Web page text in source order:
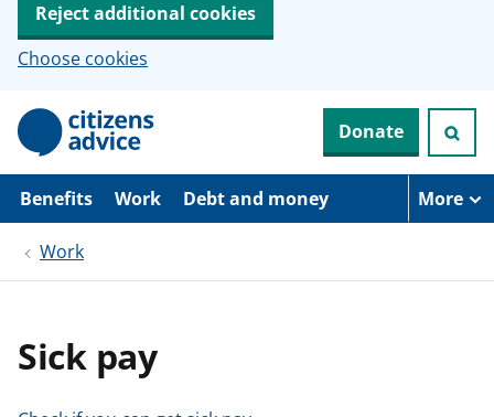
Reject additional cookies
Choose cookies
p
i
Donate
Benefits Work Debt and money More
Work
Sick pay